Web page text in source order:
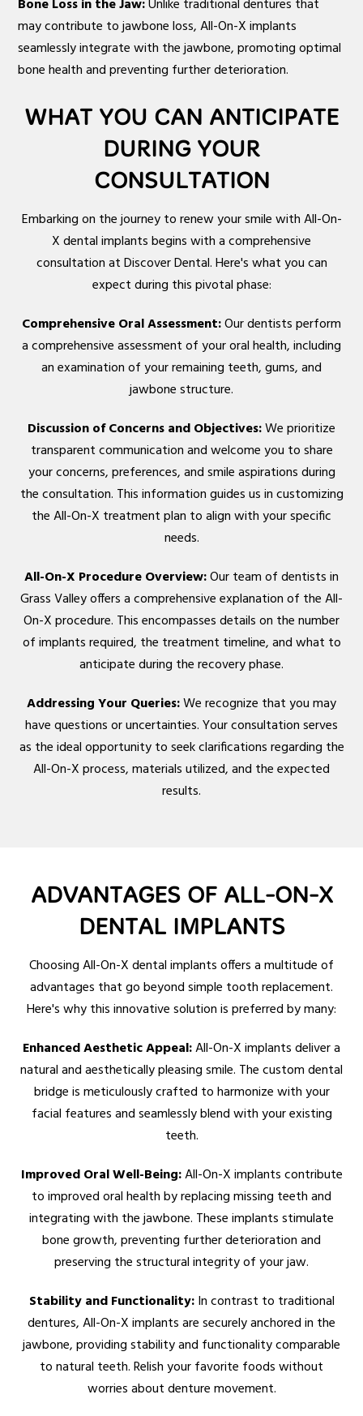
Bone Loss in the Jaw:Unlike traditional dentures that
may contribute to jawbone loss, All-On-X implants
seamlessly integrate with the jawbone, promoting optimal
bone health and preventing further deterioration.
WHAT YOU CAN ANTICIPATE
DURING YOUR
CONSULTATION
Embarking on the journey to renew your smile with All-On-
X dental implants begins with a comprehensive
consultation at Discover Dental. Here's what you can
expect during this pivotal phase:
Comprehensive Oral Assessment:Our dentists perform
a comprehensive assessment of your oral health, including
an examination of your remaining teeth, gums, and
jawbone structure.
Discussion of Concerns and Objectives:We prioritize
transparent communication and welcome you to share
your concerns, preferences, and smile aspirations during
the consultation. This information guides us in customizing
the All-On-X treatment plan to align with your specific
needs.
All-On-X Procedure Overview:Our team of dentists in
Grass Valley offers a comprehensive explanation of the All-
On-X procedure. This encompasses details on the number
of implants required, the treatment timeline, and what to
anticipate during the recovery phase.
Addressing Your Queries:We recognize that you may
have questions or uncertainties. Your consultation serves
as the ideal opportunity to seek clarifications regarding the
All-On-X process, materials utilized, and the expected
results.
ADVANTAGES OF ALL-ON-X
DENTAL IMPLANTS
Choosing All-On-X dental implants offers a multitude of
advantages that go beyond simple tooth replacement.
Here's why this innovative solution is preferred by many:
Enhanced Aesthetic Appeal:All-On-X implants deliver a
natural and aesthetically pleasing smile. The custom dental
bridge is meticulously crafted to harmonize with your
facial features and seamlessly blend with your existing
teeth.
Improved Oral Well-Being:All-On-X implants contribute
to improved oral health by replacing missing teeth and
integrating with the jawbone. These implants stimulate
bone growth, preventing further deterioration and
preserving the structural integrity of your jaw.
Stability and Functionality:In contrast to traditional
dentures, All-On-X implants are securely anchored in the
jawbone, providing stability and functionality comparable
to natural teeth. Relish your favorite foods without
worries about denture movement.